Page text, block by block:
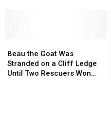
Common:
Unlocked
Doors
Common:
Unlocked
Doors
the
Goat
Was
Beau the Goat Was
Stranded on a Cliff Ledge
Until Two Rescuers Won
the
Goat
Was